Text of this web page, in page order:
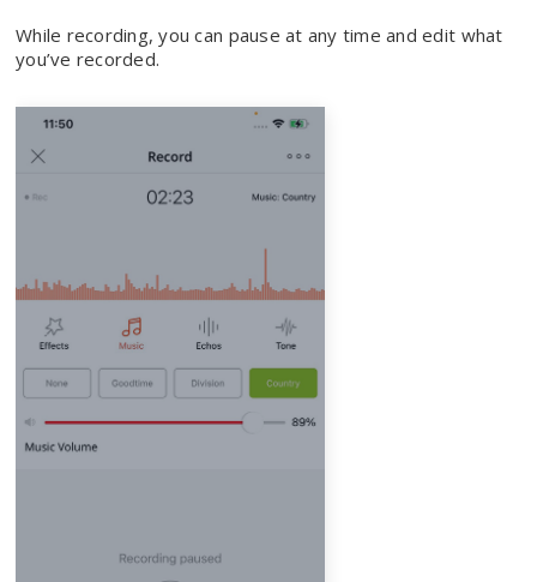
Pricing
While recording, you can pause at any time and edit what
you’ve recorded.